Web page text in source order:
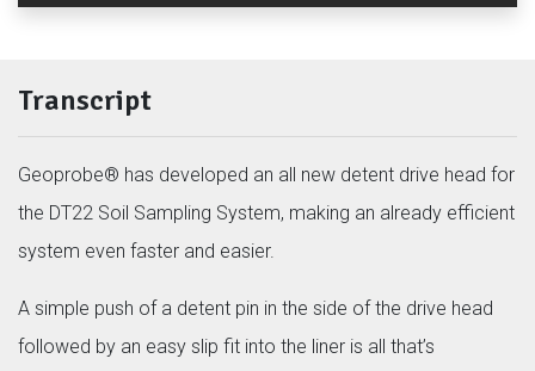
Transcript
Geoprobe® has developed an all new detent drive head for
the DT22 Soil Sampling System, making an already efficient
system even faster and easier.
A simple push of a detent pin in the side of the drive head
followed by an easy slip fit into the liner is all that’s